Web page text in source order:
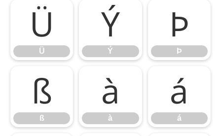
Ü
Ü
Ý
Ý
Þ
Þ
ß
ß
à
à
á
á